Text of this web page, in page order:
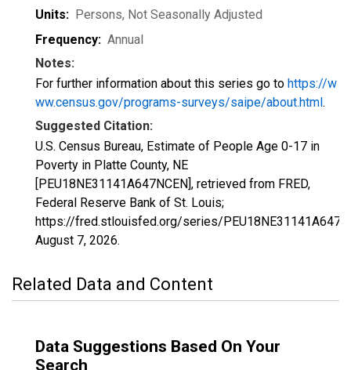
Units: Persons, Not Seasonally Adjusted
Frequency: Annual
Notes:
For further information about this series go to https://w
ww.census.gov/programs-surveys/saipe/about.html.
Suggested Citation:
U.S. Census Bureau, Estimate of People Age 0-17 in
Poverty in Platte County, NE
[PEU18NE31141A647NCEN], retrieved from FRED,
Federal Reserve Bank of St. Louis;
https://fred.stlouisfed.org/series/
August 7, 2026.
Related Data and Content
Data Suggestions Based On Your
Search